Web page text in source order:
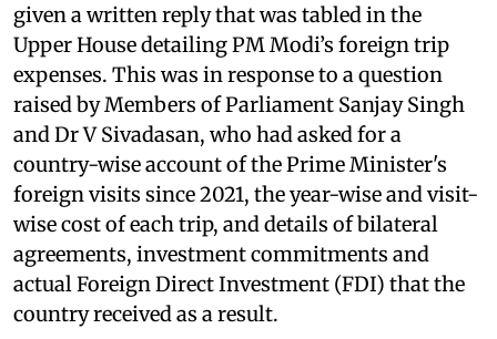
given a written reply that was tabled in the
Upper House detailing PM Modi’s foreign trip
expenses. This was in response to a question
raised by Members of Parliament Sanjay Singh
and Dr V Sivadasan, who had asked for a
country-wise account of the Prime Minister's
foreign visits since 2021, the year-wise and visit-
wise cost of each trip, and details of bilateral
agreements, investment commitments and
actual Foreign Direct Investment (FDI) that the
country received as a result.